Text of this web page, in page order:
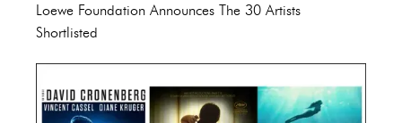
Loewe Foundation Announces The 30 Artists
Shortlisted